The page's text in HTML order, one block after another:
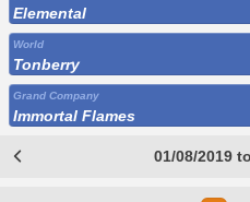
Elemental
World
Tonberry
Grand Company
Immortal Flames
01/08/2019